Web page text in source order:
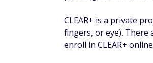
CLEAR+ is a private
fingers, or eye). There
enroll in CLEAR+